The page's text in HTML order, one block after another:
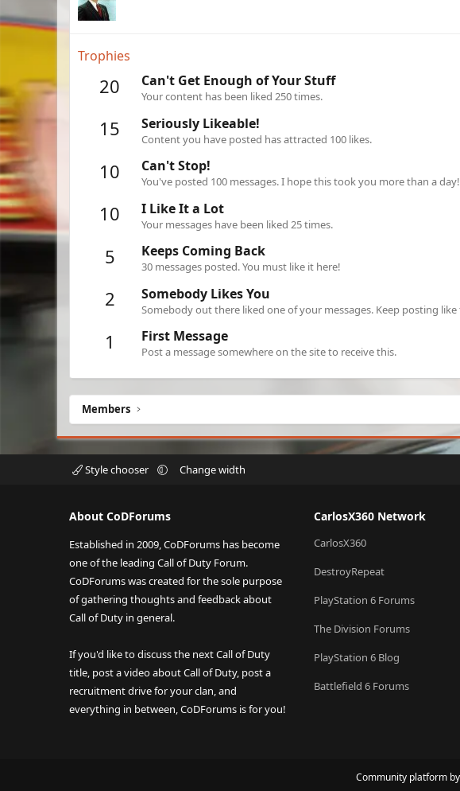
Trophies
20 Can't Get Enough of Your Stuff
Your content has been liked 250 times.
15 Seriously Likeable!
Content you have posted has attracted 100 likes.
10 Can't Stop!
You've posted 100 messages. I hope this took you more than a day!
10 I Like It a Lot
Your messages have been liked 25 times.
5 Keeps Coming Back
30 messages posted. You must like it here!
2 Somebody Likes You
Somebody out there liked one of your messages. Keep posting
1 First Message
Post a message somewhere on the site to receive this.
Members
Style chooser Change width
About CoDForums
Established in 2009, CoDForums has become
one of the leading Call of Duty Forum.
CoDForums was created for the sole purpose
of gathering thoughts and feedback about
Call of Duty in general.
If you'd like to discuss the next Call of Duty
title, post a video about Call of Duty, post a
recruitment drive for your clan, and
everything in between, CoDForums is for you!
CarlosX360 Network
CarlosX360
DestroyRepeat
PlayStation 6 Forums
The Division Forums
PlayStation 6 Blog
Battlefield 6 Forums
Community platform